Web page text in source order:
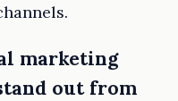
marketing
out from